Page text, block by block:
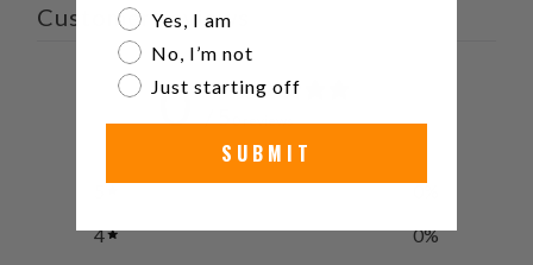
Customer reviews
0 / 50 reviews
0%
4
0%
Are you a watch collector?
Yes, I am
No, I’m not
Just starting off
SUBMIT